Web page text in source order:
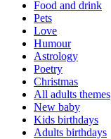
Food and drink
Pets
Love
Humour
Astrology
Poetry
Christmas
All adults themes
New baby
Kids birthdays
Adults birthdays